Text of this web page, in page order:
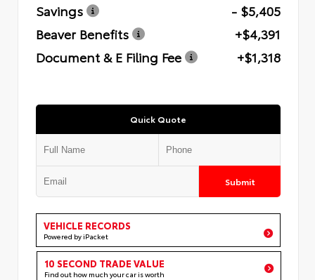
Savings
- $5,405
Beaver Benefits
+$4,391
Document & E Filing Fee
+$1,318
Quick Quote
Submit
VEHICLE RECORDS
Powered by iPacket
10 SECOND TRADE VALUE
Find out how much your car is worth